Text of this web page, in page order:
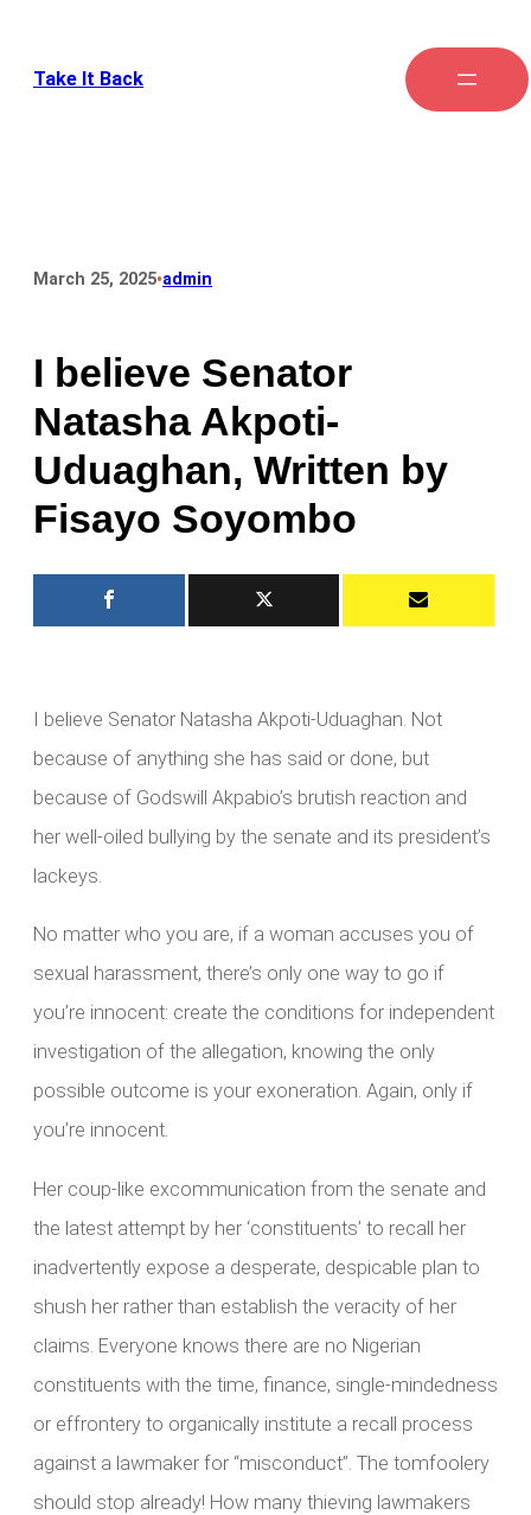
Take It Back
March 25, 2025•admin
I believe Senator
Natasha Akpoti-
Uduaghan, Written by
Fisayo Soyombo
I believe Senator Natasha Akpoti-Uduaghan. Not
because of anything she has said or done, but
because of Godswill Akpabio’s brutish reaction and
her well-oiled bullying by the senate and its president’s
lackeys.
No matter who you are, if a woman accuses you of
sexual harassment, there’s only one way to go if
you’re innocent: create the conditions for independent
investigation of the allegation, knowing the only
possible outcome is your exoneration. Again, only if
you’re innocent.
Her coup-like excommunication from the senate and
the latest attempt by her ‘constituents’ to recall her
inadvertently expose a desperate, despicable plan to
shush her rather than establish the veracity of her
claims. Everyone knows there are no Nigerian
constituents with the time, finance, single-mindedness
or effrontery to organically institute a recall process
against a lawmaker for “misconduct”. The tomfoolery
should stop already! How many thieving lawmakers